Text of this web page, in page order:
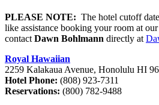
PLEASE NOTE: The hotel cutoff
like assistance booking your room at
contact Dawn Bohlmann directly at
Royal Hawaiian
2259 Kalakaua Avenue, Honolulu HI
Hotel Phone: (808) 923-7311
Reservations: (800) 782-9488